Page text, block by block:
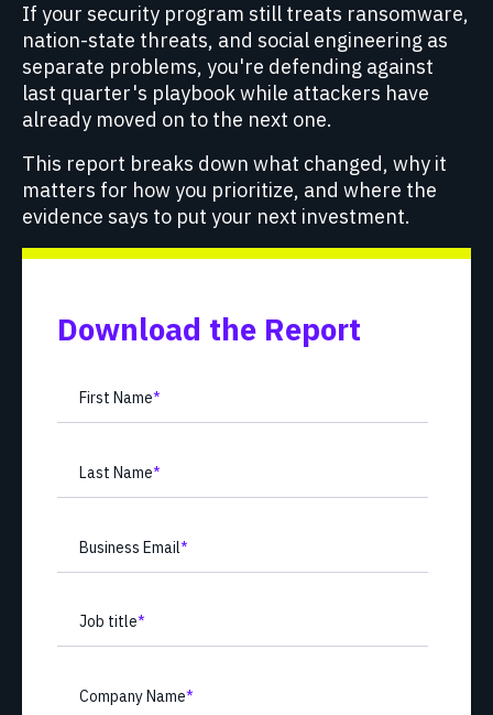
If your security program still treats ransomware,
nation-state threats, and social engineering as
separate problems, you're defending against
last quarter's playbook while attackers have
already moved on to the next one.
This report breaks down what changed, why it
matters for how you prioritize, and where the
evidence says to put your next investment.
Download the Report
First Name*
Last Name*
Business Email*
Job title*
Company Name*